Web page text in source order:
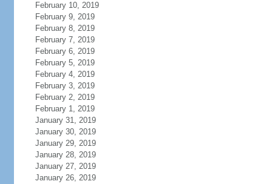
February 10, 2019
February 9, 2019
February 8, 2019
February 7, 2019
February 6, 2019
February 5, 2019
February 4, 2019
February 3, 2019
February 2, 2019
February 1, 2019
January 31, 2019
January 30, 2019
January 29, 2019
January 28, 2019
January 27, 2019
January 26, 2019